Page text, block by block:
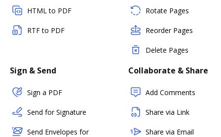
HTML to PDF
RTF to PDF
Rotate Pages
Reorder Pages
Delete Pages
Sign & Send
Sign a PDF
Send for Signature
Send Envelopes for
Collaborate & Share
Add Comments
Share via Link
Share via Email